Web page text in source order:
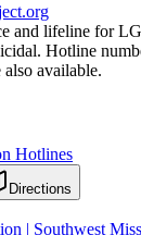
and lifeline for
Hotline
also available.
Hotlines
Directions
| Southwest